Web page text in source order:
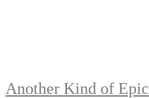
Another Kind of Epic